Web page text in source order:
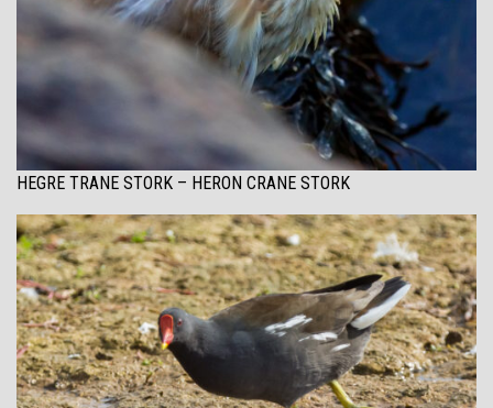
HEGRE TRANE STORK – HERON CRANE STORK